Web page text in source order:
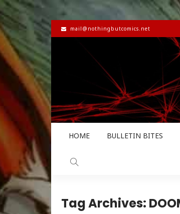
mail@nothingbutcomics.net
HOME BULLETIN BITES
Tag Archives: